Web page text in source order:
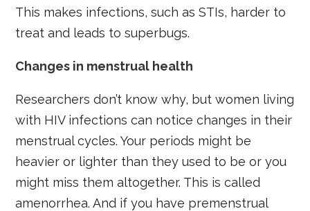
This makes infections, such as STIs, harder to
treat and leads to superbugs.
Changes in menstrual health
Researchers don’t know why, but women living
with HIV infections can notice changes in their
menstrual cycles. Your periods might be
heavier or lighter than they used to be or you
might miss them altogether. This is called
amenorrhea. And if you have premenstrual